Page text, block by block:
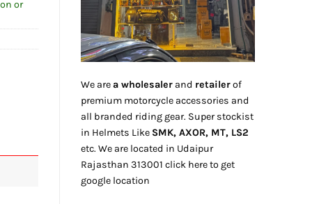
We area wholesaler and retailerof
premium motorcycle accessories and
all branded riding gear. Super stockist
in Helmets Like SMK, AXOR, MT, LS2
etc. We are located in Udaipur
Rajasthan 313001 click hereto get
google location
or